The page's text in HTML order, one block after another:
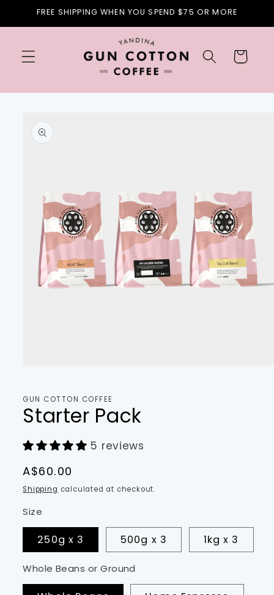
Skip to
FREE SHIPPING WHEN YOU SPEND $75 OR MORE
Cart
product
information
in
GUN COTTON COFFEE
Starter Pack
5 reviews
Regular
price
A$60.00
Shipping calculated at checkout.
Size
250g x 3 500g x 3 1kg x 3
Whole Beans or Ground